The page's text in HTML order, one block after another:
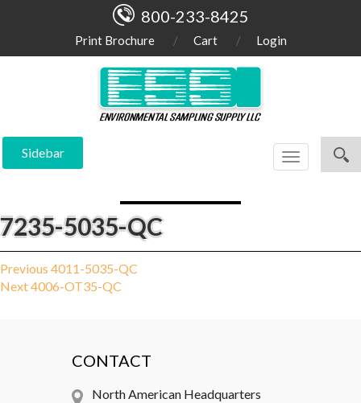
800-233-8425
Print Brochure Cart Login
Sidebar
Toggle
navigation
7235-5035-QC
Post
navigation
Previous Previous
post:
4011-5035-QC
NextNext
4006-OT35-QC
CONTACT
North American Headquarters